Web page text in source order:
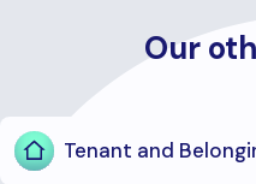
Our
Tenant and